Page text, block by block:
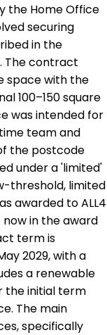
the Home Office
securing
in the
The contract
space with the
100–150 square
was intended for
team and
the postcode
under a 'limited'
threshold, limited
awarded to ALL4
now in the award
term is
2029, with a
a renewable
the initial term
The main
specifically